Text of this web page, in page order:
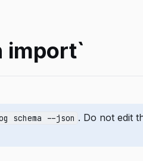
import`
schema --json . Do not edit